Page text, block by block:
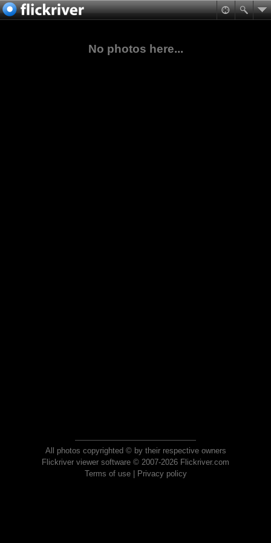
No photos here...
All photos copyrighted © by their respective owners
Flickriver viewer software © 2007-2026 Flickriver.com
Terms of use| Privacy policy